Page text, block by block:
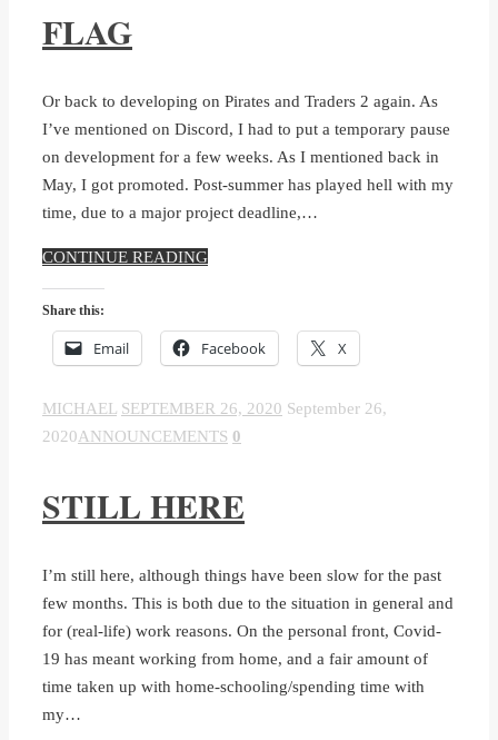
FLAG
Or back to developing on Pirates and Traders 2 again. As
I’ve mentioned on Discord, I had to put a temporary pause
on development for a few weeks. As I mentioned back in
May, I got promoted. Post-summer has played hell with my
time, due to a major project deadline,…
CONTINUE READING
Share this:
Email Facebook X
MICHAEL SEPTEMBER 26, 2020 September 26,
2020ANNOUNCEMENTS 0
STILL HERE
I’m still here, although things have been slow for the past
few months. This is both due to the situation in general and
for (real-life) work reasons. On the personal front, Covid-
19 has meant working from home, and a fair amount of
time taken up with home-schooling/spending time with
my…